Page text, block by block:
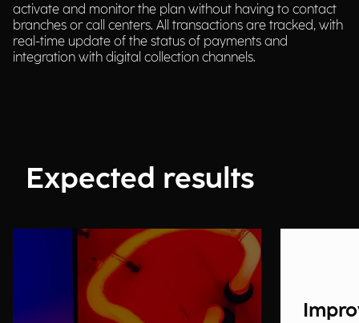
activate and monitor the plan without having to contact
branches or call centers. All transactions are tracked, with
real-time update of the status of payments and
integration with digital collection channels.
Expected results